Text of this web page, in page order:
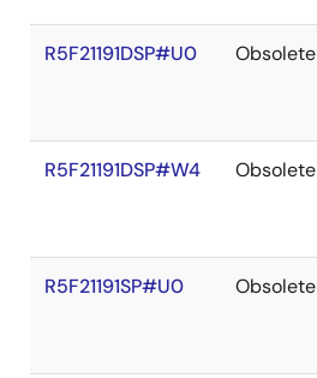
R5F21191DSP#U0 Obsolete
R5F21191DSP#W4 Obsolete
R5F21191SP#U0 Obsolete